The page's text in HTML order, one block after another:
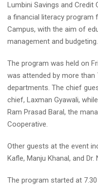
Lumbini Savings and Credit
a financial literacy program
Campus, with the aim of
management and budgeting.
The program was held on
was attended by more
departments. The chief
chief, Laxman Gyawali,
Ram Prasad Baral, the
Cooperative.
Other guests at the event
Kafle, Manju Khanal, and Dr.
The program started at